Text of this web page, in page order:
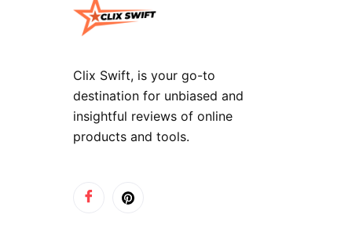
Clix Swift, is your go-to
destination for unbiased and
insightful reviews of online
products and tools.